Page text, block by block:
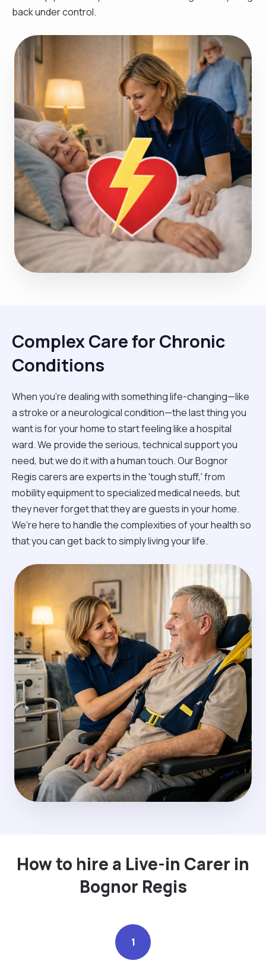
back under control.
Complex Care for Chronic
Conditions
When you're dealing with something life-changing—like
a stroke or a neurological condition—the last thing you
want is for your home to start feeling like a hospital
ward. We provide the serious, technical support you
need, but we do it with a human touch. Our Bognor
Regis carers are experts in the 'tough stuff,' from
mobility equipment to specialized medical needs, but
they never forget that they are guests in your home.
We’re here to handle the complexities of your health so
that you can get back to simply living your life.
How to hire a Live-in Carer in
Bognor Regis
1